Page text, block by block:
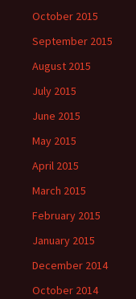
October 2015
September 2015
August 2015
July 2015
June 2015
May 2015
April 2015
March 2015
February 2015
January 2015
December 2014
October 2014